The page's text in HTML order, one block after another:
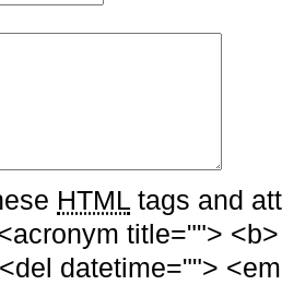
HTML tags and
title="">
datetime="">